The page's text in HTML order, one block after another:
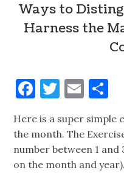
Ways to
Harness the
Facebook
Twitter
Email
Here is a super simple
the month. The
number between 1 and
on the month and